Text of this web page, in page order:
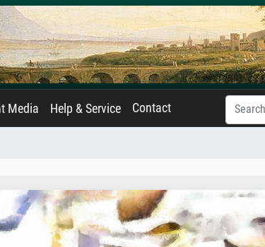
Media Help & Service Contact